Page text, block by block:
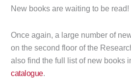
New books are waiting to be read!
Once again, a large number of
on the second floor of the
also find the full list of new books
catalogue.